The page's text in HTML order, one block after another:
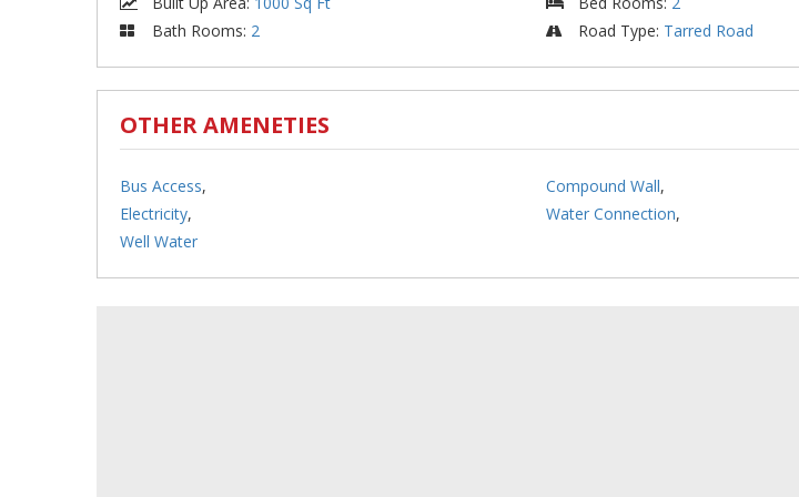
Bath Rooms: 2 Road Type: Tarred Road
OTHER AMENETIES
Bus Access, Compound Wall,
Electricity, Water Connection,
Well Water